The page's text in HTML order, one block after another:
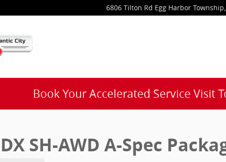
6806 Tilton Rd Egg Harbor Township,
Book Your Accelerated Service Visit
SH-AWD A-Spec